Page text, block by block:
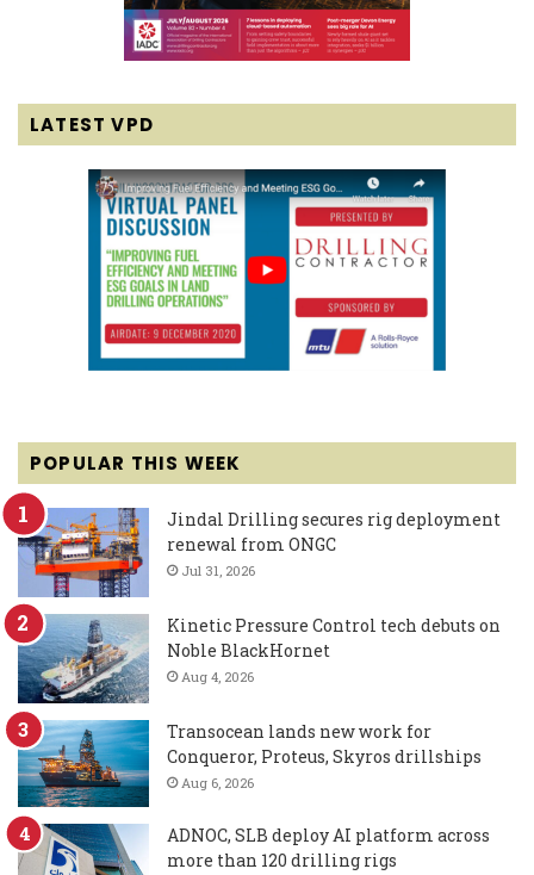
LATEST VPD
POPULAR THIS WEEK
Jindal Drilling secures rig deployment
renewal from ONGC
Jul 31, 2026
Kinetic Pressure Control tech debuts on
Noble BlackHornet
Aug 4, 2026
Transocean lands new work for
Conqueror, Proteus, Skyros drillships
Aug 6, 2026
ADNOC, SLB deploy AI platform across
more than 120 drilling rigs